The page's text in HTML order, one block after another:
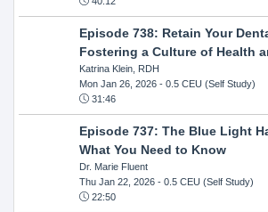
Episode 738: Retain Your
Fostering a Culture of Health
Katrina Klein, RDH
Mon Jan 26, 2026- 0.5 CEU (Self Study)
31:46
Episode 737: The Blue Light
What You Need to Know
Dr. Marie Fluent
Thu Jan 22, 2026- 0.5 CEU (Self Study)
22:50